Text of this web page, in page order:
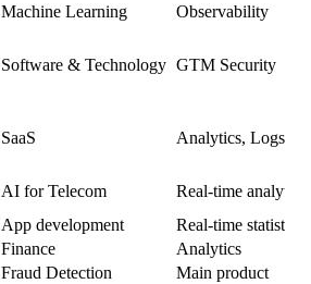
Machine Learning Observability
Software & Technology GTM Security
SaaS Analytics, Logs
AI for Telecom
Real-time analytics
App development
Real-time statistics
Finance
Analytics
Fraud Detection Main product